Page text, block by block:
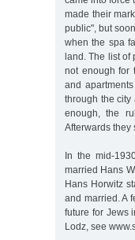
made their
public", but
when the spa
land. The list of
not enough for
and
through the city
enough, the
Afterwards they
In the mid-
married Hans
Hans Horwitz
and married. A
future for Jews
Lodz, see